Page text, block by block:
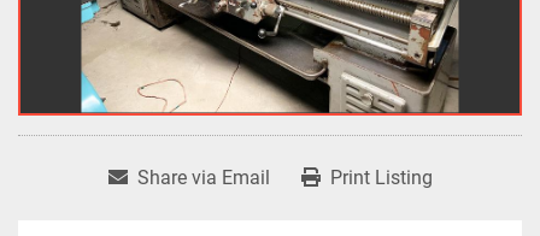
Share via Email Print Listing